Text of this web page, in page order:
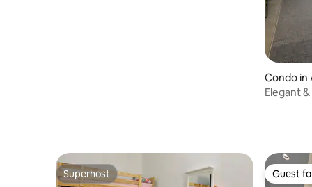
Condo in
Elegant
Superhost
Superhost Guest
Guest